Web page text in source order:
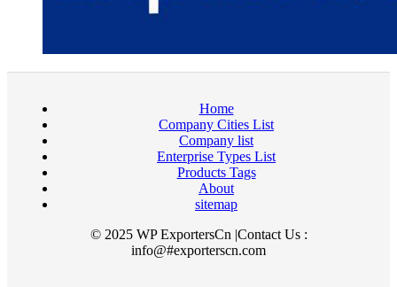
Home
Company Cities List
Company list
Enterprise Types List
Products Tags
About
sitemap
© 2025 WP ExportersCn |Contact Us :
info@#exporterscn.com